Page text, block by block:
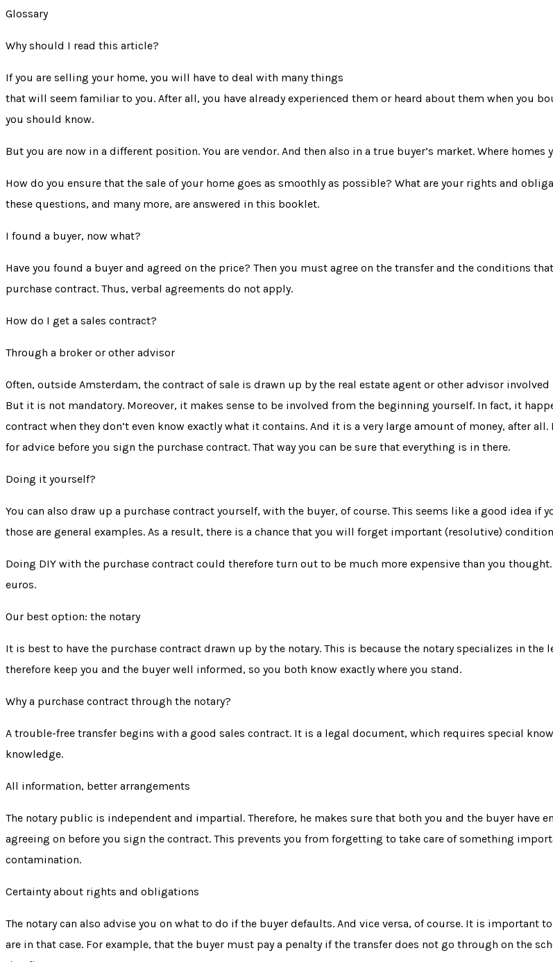
Glossary
Why should I read this article?
If you are selling your home, you will have to deal with many things
that will seem familiar to you. After all, you have already experienced them or heard about them when you
you should know.
But you are now in a different position. You are vendor. And then also in a true buyer’s market. Where
How do you ensure that the sale of your home goes as smoothly as possible? What are your rights and
these questions, and many more, are answered in this booklet.
I found a buyer, now what?
Have you found a buyer and agreed on the price? Then you must agree on the transfer and the conditions
purchase contract. Thus, verbal agreements do not apply.
How do I get a sales contract?
Through a broker or other advisor
Often, outside Amsterdam, the contract of sale is drawn up by the real estate agent or other advisor
But it is not mandatory. Moreover, it makes sense to be involved from the beginning yourself. In fact, it
contract when they don’t even know exactly what it contains. And it is a very large amount of money, after
for advice before you sign the purchase contract. That way you can be sure that everything is in there.
Doing it yourself?
You can also draw up a purchase contract yourself, with the buyer, of course. This seems like a good idea if
those are general examples. As a result, there is a chance that you will forget important (resolutive)
Doing DIY with the purchase contract could therefore turn out to be much more expensive than you
euros.
Our best option: the notary
It is best to have the purchase contract drawn up by the notary. This is because the notary specializes in
therefore keep you and the buyer well informed, so you both know exactly where you stand.
Why a purchase contract through the notary?
A trouble-free transfer begins with a good sales contract. It is a legal document, which requires special
knowledge.
All information, better arrangements
The notary public is independent and impartial. Therefore, he makes sure that both you and the buyer have
agreeing on before you sign the contract. This prevents you from forgetting to take care of something
contamination.
Certainty about rights and obligations
The notary can also advise you on what to do if the buyer defaults. And vice versa, of course. It is important
are in that case. For example, that the buyer must pay a penalty if the transfer does not go through on the